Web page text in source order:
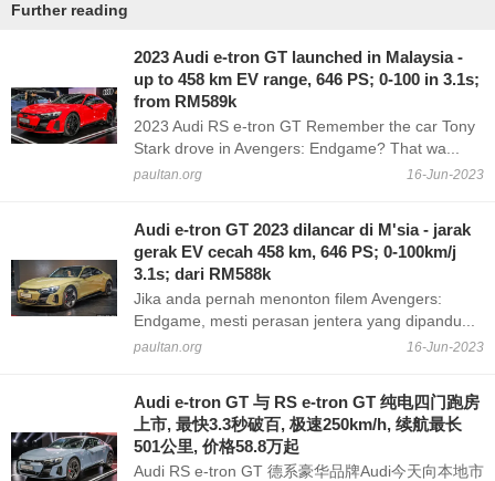
Further reading
2023 Audi e-tron GT launched in Malaysia -
up to 458 km EV range, 646 PS; 0-100 in 3.1s;
from RM589k
2023 Audi RS e-tron GT Remember the car Tony
Stark drove in Avengers: Endgame? That wa...
paultan.org 16-Jun-2023
Audi e-tron GT 2023 dilancar di M'sia - jarak
gerak EV cecah 458 km, 646 PS; 0-100km/j
3.1s; dari RM588k
Jika anda pernah menonton filem Avengers:
Endgame, mesti perasan jentera yang dipandu...
paultan.org 16-Jun-2023
Audi e-tron GT 与 RS e-tron GT 纯电四门跑房
上市, 最快3.3秒破百, 极速250km/h, 续航最长
501公里, 价格58.8万起
Audi RS e-tron GT 德系豪华品牌Audi今天向本地市